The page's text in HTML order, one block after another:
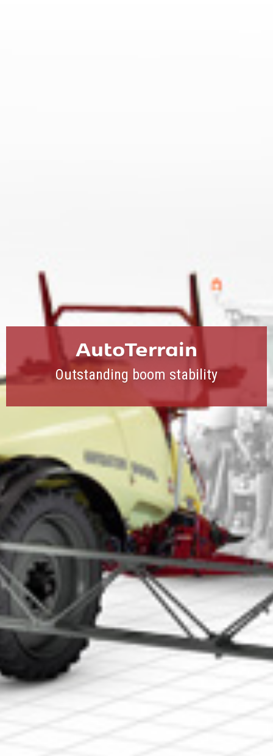
AutoTerrain
Outstanding boom stability